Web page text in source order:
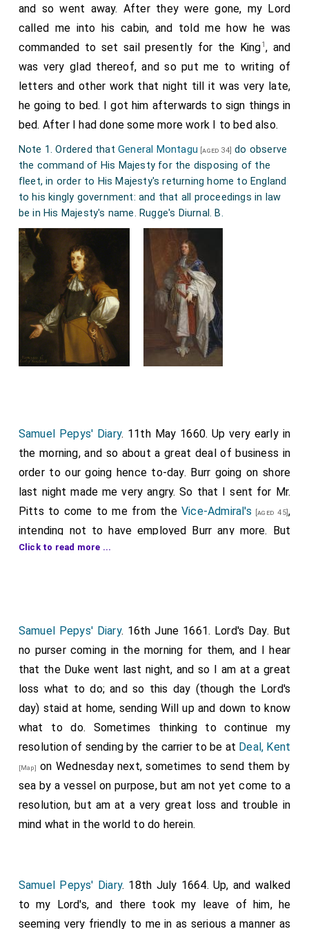
and so went away. After they were gone, my Lord
called me into his cabin, and told me how he was
commanded to set sail presently for the King1, and
was very glad thereof, and so put me to writing of
letters and other work that night till it was very late,
he going to bed. I got him afterwards to sign things in
bed. After I had done some more work I to bed also.
Note 1. Ordered thatGeneral Montagu [aged 34] do observe
the command of His Majesty for the disposing of the
fleet, in order to His Majesty's returning home to England
to his kingly government: and that all proceedings in law
be in His Majesty's name. Rugge's Diurnal. B.
Samuel Pepys' Diary. 11th May 1660. Up very early in
the morning, and so about a great deal of business in
order to our going hence to-day. Burr going on shore
last night made me very angry. So that I sent for Mr.
Pitts to come to me from theVice-Admiral's [aged 45] ,
intending not to have employed Burr any more. But
Burr by and by coming and desiring humbly that I
for painters and others to come to set up theKing's
[aged 29]. The rest of the morning writing of letters to
London which I afterwards sent by Dunne. I had this
morning my first opportunity of discoursing withDr.
Clarke , whom I found to be a very pretty man and
very knowing. He is now going in this ship to the King.
There dined here my Lord Crafford[aged 48]and myLord
Cavendish[aged 20], and other Scotchmen whom I
afterwards ordered to be received on board the
Plymouth, and to go along with us. After dinner we set
sail from the Downs, I leaving my boy to go to
Mr. Dormerhoy, a Scotch gentleman, whom I
afterwards found to be a very fine man, who, telling
my Lord that they heard the Commissioners were
Click to read more ...
Samuel Pepys' Diary. 16th June 1661. Lord's Day. But
no purser coming in the morning for them, and I hear
that the Duke went last night, and so I am at a great
loss what to do; and so this day (though the Lord's
day) staid at home, sending Will up and down to know
what to do. Sometimes thinking to continue my
resolution of sending by the carrier to be at Deal, Kent
[Map] on Wednesday next, sometimes to send them by
sea by a vessel on purpose, but am not yet come to a
resolution, but am at a very great loss and trouble in
mind what in the world to do herein.
Samuel Pepys' Diary. 18th July 1664. Up, and walked
to my Lord's, and there took my leave of him, he
seeming very friendly to me in as serious a manner as